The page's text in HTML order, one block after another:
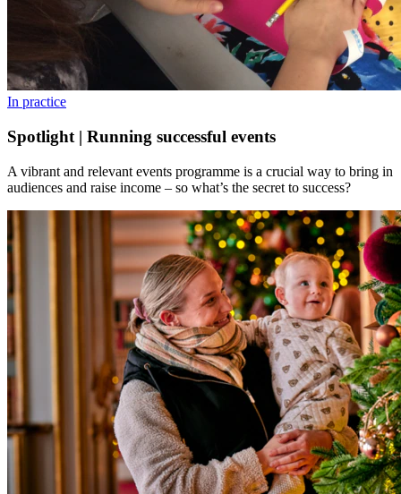
In practice
Spotlight | Running successful events
A vibrant and relevant events programme is a crucial way to bring in
audiences and raise income – so what’s the secret to success?